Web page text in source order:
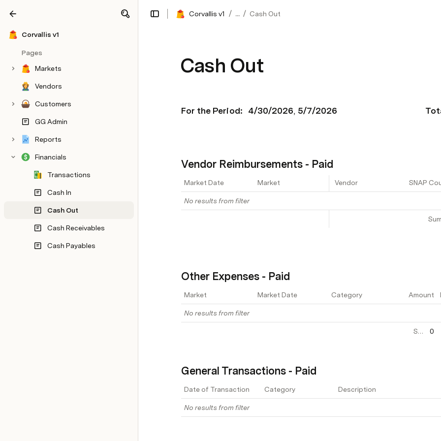
Corvallis v1
Pages
Markets
Vendors
Customers
GG Admin
Reports
Financials
Transactions
Cash In
Cash Out
Cash Receivables
Cash Payables
Corvallis v1 / ... / Cash Out
Share
Cash Out
For the Period: 4/30/2026 5/7/2026
Vendor Reimbursements - Paid
Market Date Market Vendor SNAP
No results from filter
Sum
Other Expenses - Paid
Market Market Date Category Amount
No results from filter
0
Sum
General Transactions - Paid
Date of Transaction Category Description
No results from filter